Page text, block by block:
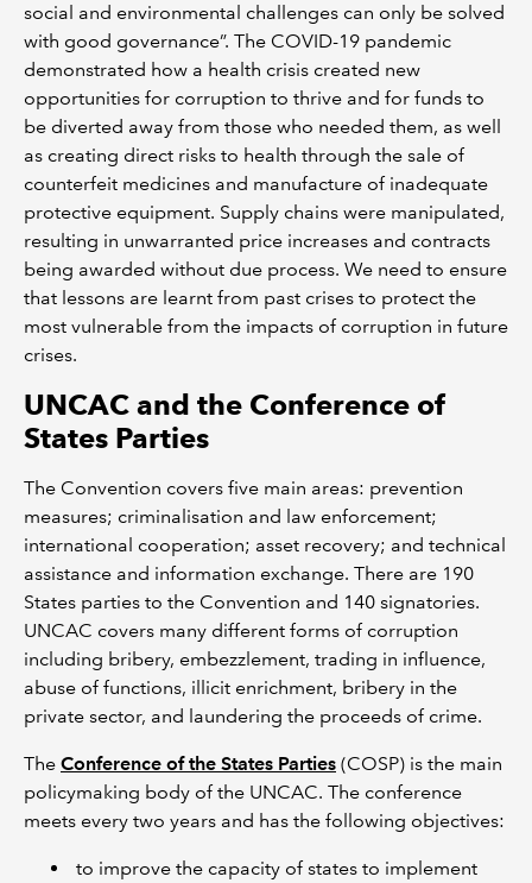
social and environmental challenges can only be solved
with good governance”. The COVID-19 pandemic
demonstrated how a health crisis created new
opportunities for corruption to thrive and for funds to
be diverted away from those who needed them, as well
as creating direct risks to health through the sale of
counterfeit medicines and manufacture of inadequate
protective equipment. Supply chains were manipulated,
resulting in unwarranted price increases and contracts
being awarded without due process. We need to ensure
that lessons are learnt from past crises to protect the
most vulnerable from the impacts of corruption in future
crises.
UNCAC and the Conference of
States Parties
The Convention covers five main areas: prevention
measures; criminalisation and law enforcement;
international cooperation; asset recovery; and technical
assistance and information exchange. There are 190
States parties to the Convention and 140 signatories.
UNCAC covers many different forms of corruption
including bribery, embezzlement, trading in influence,
abuse of functions, illicit enrichment, bribery in the
private sector, and laundering the proceeds of crime.
The Conference of the States Parties (COSP) is the main
policymaking body of the UNCAC. The conference
meets every two years and has the following objectives:
to improve the capacity of states to implement